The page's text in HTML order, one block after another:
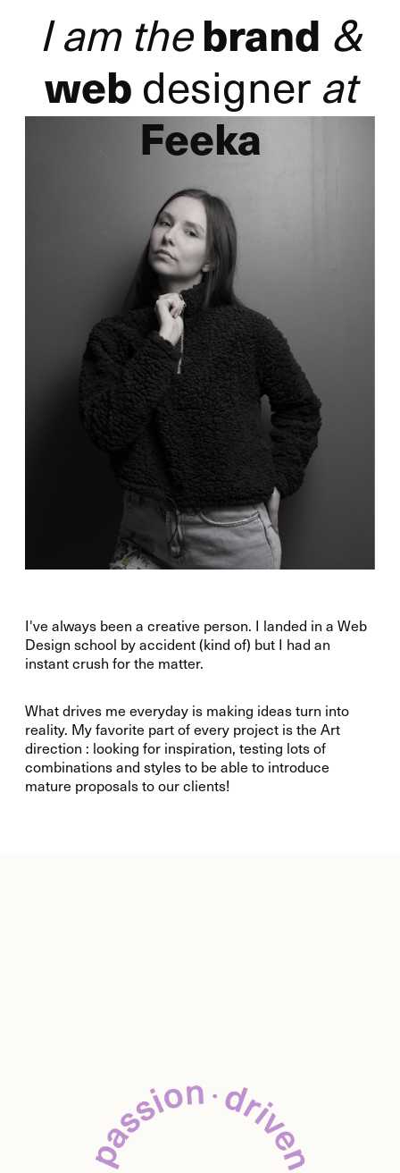
I am thebrand &
web designerat
Feeka
I've always been a creative person. I landed in a Web
Design school by accident (kind of) but I had an
instant crush for the matter.
What drives me everyday is making ideas turn into
reality. My favorite part of every project is the Art
direction : looking for inspiration, testing lots of
combinations and styles to be able to introduce
mature proposals to our clients!